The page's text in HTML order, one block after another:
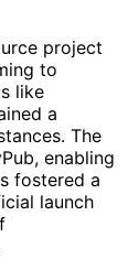
project
to
like
a
The
enabling
fostered a
launch